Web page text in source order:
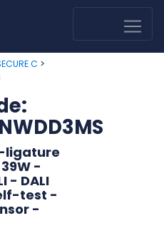
C >
ligature
-
- DALI
test -
-